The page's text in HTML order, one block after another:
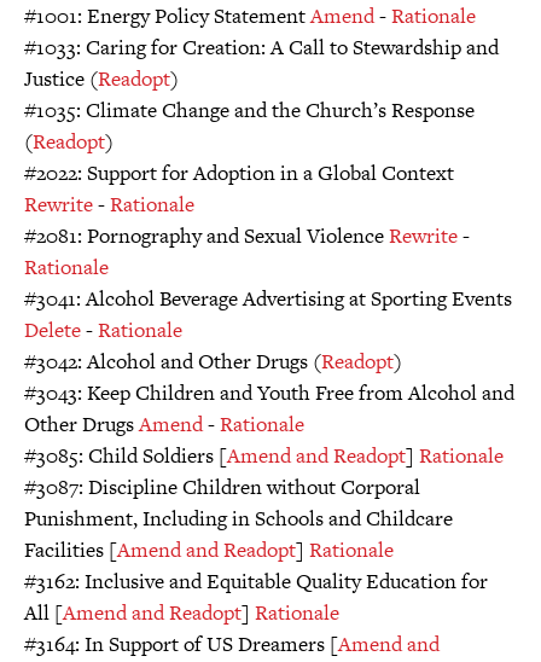
#1001: Energy Policy StatementAmend-Rationale
#1033: Caring for Creation: A Call to Stewardship and
Justice (Readopt)
#1035: Climate Change and the Church’s Response
(Readopt)
#2022: Support for Adoption in a Global Context
Rewrite-Rationale
#2081: Pornography and Sexual ViolenceRewrite-
Rationale
#3041: Alcohol Beverage Advertising at Sporting Events
Delete-Rationale
#3042: Alcohol and Other Drugs (Readopt)
#3043: Keep Children and Youth Free from Alcohol and
Other DrugsAmend-Rationale
#3085: Child Soldiers [Amend and Readopt] Rationale
#3087: Discipline Children without Corporal
Punishment, Including in Schools and Childcare
Facilities [Amend and Readopt] Rationale
#3162: Inclusive and Equitable Quality Education for
All [Amend and Readopt] Rationale
#3164: In Support of US Dreamers [Amend and